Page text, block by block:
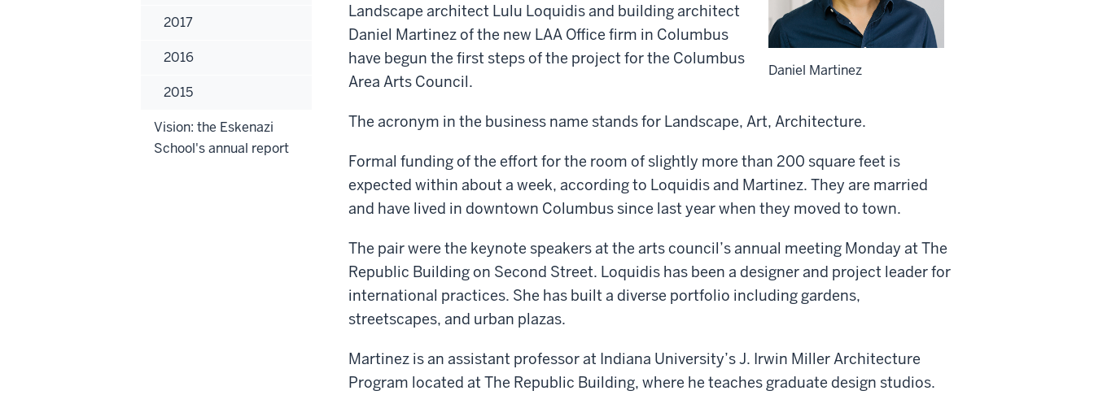
Daniel Martinez
Landscape architect Lulu Loquidis and building architect
Daniel Martinez of the new LAA Office firm in Columbus
have begun the first steps of the project for the Columbus
Area Arts Council.
The acronym in the business name stands for Landscape, Art, Architecture.
Formal funding of the effort for the room of slightly more than 200 square feet is
expected within about a week, according to Loquidis and Martinez. They are married
and have lived in downtown Columbus since last year when they moved to town.
The pair were the keynote speakers at the arts council’s annual meeting Monday at The
Republic Building on Second Street. Loquidis has been a designer and project leader for
international practices. She has built a diverse portfolio including gardens,
streetscapes, and urban plazas.
Martinez is an assistant professor at Indiana University’s J. Irwin Miller Architecture
Program located at The Republic Building, where he teaches graduate design studios.
2017
2016
2015
Vision: the Eskenazi
School's annual report